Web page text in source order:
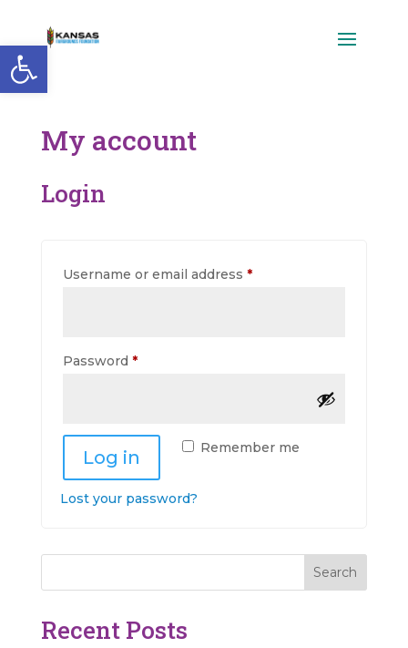
Open toolbar
My account
Login
Username or email address *Required
Password *Required
Remember me
Log in
Lost your password?
Search
Recent Posts